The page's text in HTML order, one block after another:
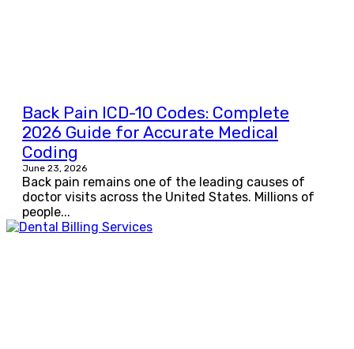
Back Pain ICD-10 Codes: Complete
2026 Guide for Accurate Medical
Coding
June 23, 2026
Back pain remains one of the leading causes of
doctor visits across the United States. Millions of
people...